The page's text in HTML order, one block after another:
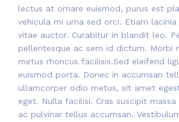
lectus at ornare euismod, purus est
vehicula mi urna sed orci. Etiam
vitae auctor. Curabitur in blandit leo.
pellentesque ac sem id dictum. Morbi
metus rhoncus facilisis.Sed eleifend
euismod porta. Donec in accumsan
ullamcorper odio metus, sit amet
eget. Nulla facilisi. Cras suscipit
ac pulvinar tellus accumsan.